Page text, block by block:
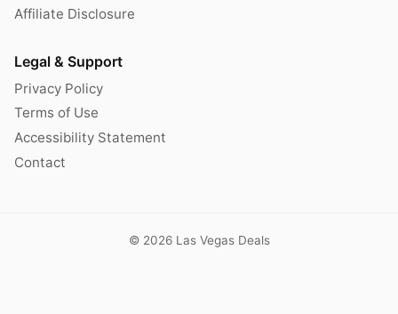
Affiliate Disclosure
Legal & Support
Privacy Policy
Terms of Use
Accessibility Statement
Contact
© 2026 Las Vegas Deals